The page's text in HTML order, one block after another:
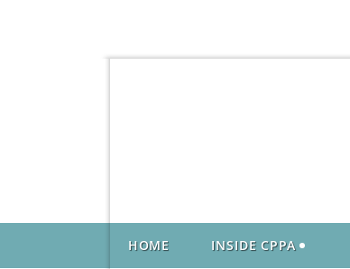
HOME INSIDE CPPA